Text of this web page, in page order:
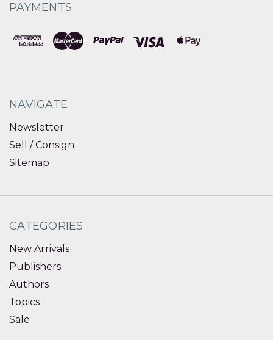
PAYMENTS
NAVIGATE
Newsletter
Sell / Consign
Sitemap
CATEGORIES
New Arrivals
Publishers
Authors
Topics
Sale